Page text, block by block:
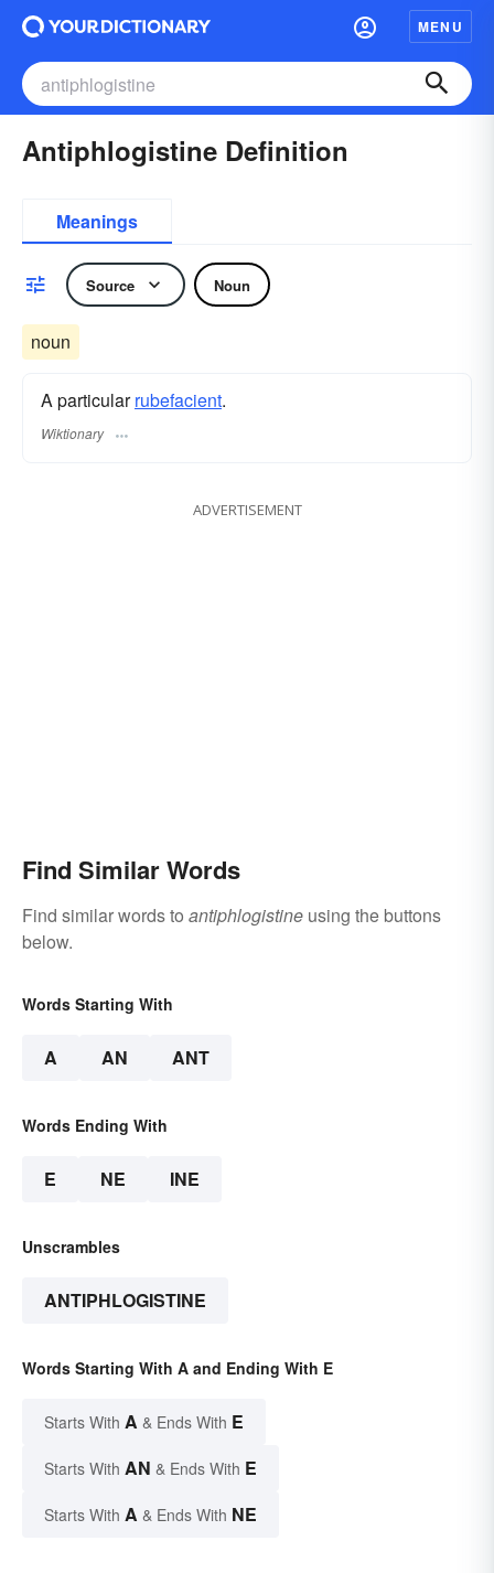
MENU
Antiphlogistine Definition
Meanings
Source Noun
noun
A particularrubefacient.
Wiktionary
ADVERTISEMENT
Find Similar Words
Find similar words to antiphlogistine using the buttons
below.
Words Starting With
A AN ANT
Words Ending With
E NE INE
Unscrambles
ANTIPHLOGISTINE
Words Starting With A and Ending With E
Starts With A & Ends With E
Starts With AN & Ends With E
Starts With A & Ends With NE